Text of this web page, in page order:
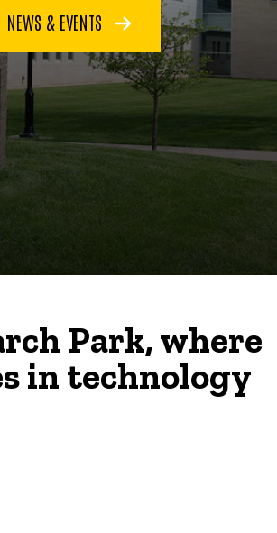
NEWS & EVENTS
Park, where
in technology